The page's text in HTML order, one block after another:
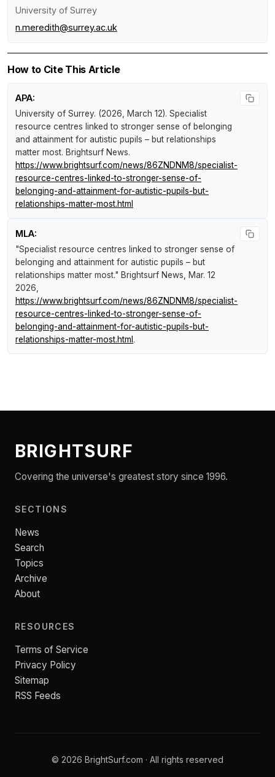
University of Surrey
n.meredith@surrey.ac.uk
How to Cite This Article
APA:
University of Surrey. (2026, March 12). Specialist
resource centres linked to stronger sense of belonging
and attainment for autistic pupils – but relationships
matter most. Brightsurf News.
https://www.brightsurf.com/news/86ZNDNM8/specialist-
resource-centres-linked-to-stronger-sense-of-
belonging-and-attainment-for-autistic-pupils-but-
relationships-matter-most.html
MLA:
"Specialist resource centres linked to stronger sense of
belonging and attainment for autistic pupils – but
relationships matter most." Brightsurf News , Mar. 12
2026,
https://www.brightsurf.com/news/86ZNDNM8/specialist-
resource-centres-linked-to-stronger-sense-of-
belonging-and-attainment-for-autistic-pupils-but-
relationships-matter-most.html .
BRIGHTSURF
Covering the universe's greatest story since 1996.
SECTIONS
News
Search
Topics
Archive
About
RESOURCES
Terms of Service
Privacy Policy
Sitemap
RSS Feeds
© 2026 BrightSurf.com · All rights reserved